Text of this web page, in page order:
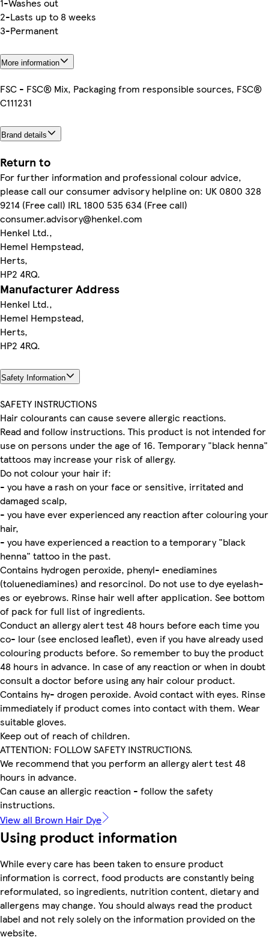
1-Washes out
2-Lasts up to 8 weeks
3-Permanent
More information
FSC - FSC® Mix, Packaging from responsible sources, FSC®
C111231
Brand details
Return to
For further information and professional colour advice,
please call our consumer advisory helpline on: UK 0800 328
9214 (Free call) IRL 1800 535 634 (Free call)
consumer.advisory@henkel.com
Henkel Ltd.,
Hemel Hempstead,
Herts,
HP2 4RQ.
Manufacturer Address
Henkel Ltd.,
Hemel Hempstead,
Herts,
HP2 4RQ.
Safety Information
SAFETY INSTRUCTIONS
Hair colourants can cause severe allergic reactions.
Read and follow instructions. This product is not intended for
use on persons under the age of 16. Temporary "black henna"
tattoos may increase your risk of allergy.
Do not colour your hair if:
- you have a rash on your face or sensitive, irritated and
damaged scalp,
- you have ever experienced any reaction after colouring your
hair,
- you have experienced a reaction to a temporary "black
henna" tattoo in the past.
Contains hydrogen peroxide, phenyl- enediamines
(toluenediamines) and resorcinol. Do not use to dye eyelash-
es or eyebrows. Rinse hair well after application. See bottom
of pack for full list of ingredients.
Conduct an allergy alert test 48 hours before each time you
co- lour (see enclosed leaflet), even if you have already used
colouring products before. So remember to buy the product
48 hours in advance. In case of any reaction or when in doubt
consult a doctor before using any hair colour product.
Contains hy- drogen peroxide. Avoid contact with eyes. Rinse
immediately if product comes into contact with them. Wear
suitable gloves.
Keep out of reach of children.
ATTENTION: FOLLOW SAFETY INSTRUCTIONS.
We recommend that you perform an allergy alert test 48
hours in advance.
Can cause an allergic reaction - follow the safety
instructions.
View all Brown Hair Dye
Using product information
While every care has been taken to ensure product
information is correct, food products are constantly being
reformulated, so ingredients, nutrition content, dietary and
allergens may change. You should always read the product
label and not rely solely on the information provided on the
website.